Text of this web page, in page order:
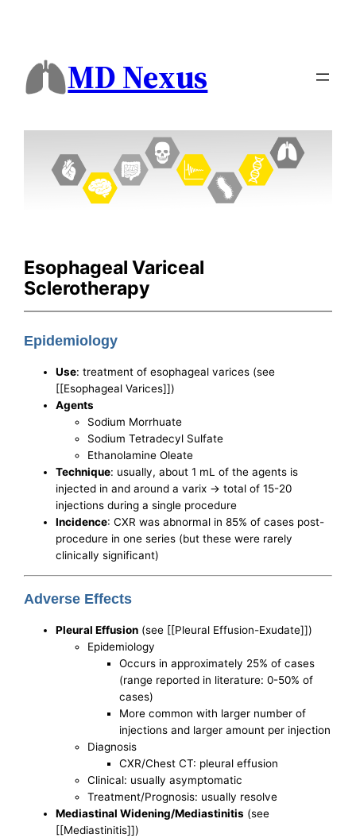
MD Nexus
Esophageal Variceal
Sclerotherapy
Epidemiology
Use: treatment of esophageal varices (see
[[Esophageal Varices]])
Agents
Sodium Morrhuate
Sodium Tetradecyl Sulfate
Ethanolamine Oleate
Technique: usually, about 1 mL of the agents is
injected in and around a varix -> total of 15-20
injections during a single procedure
Incidence: CXR was abnormal in 85% of cases post-
procedure in one series (but these were rarely
clinically significant)
Adverse Effects
Pleural Effusion (see [[Pleural Effusion-Exudate]])
Epidemiology
Occurs in approximately 25% of cases
(range reported in literature: 0-50% of
cases)
More common with larger number of
injections and larger amount per injection
Diagnosis
CXR/Chest CT: pleural effusion
Clinical: usually asymptomatic
Treatment/Prognosis: usually resolve
Mediastinal Widening/Mediastinitis (see
[[Mediastinitis]])